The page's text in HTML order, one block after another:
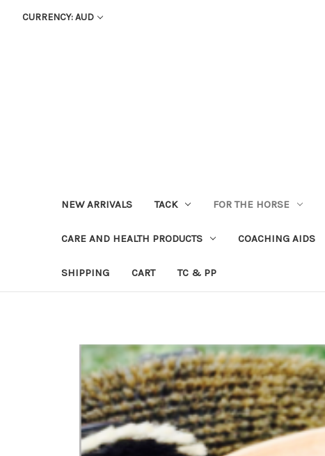
CURRENCY: AUD
NEW ARRIVALS TACK FOR THE HORSE
CARE AND HEALTH PRODUCTS COACHING AIDS
SHIPPING CART TC & PP